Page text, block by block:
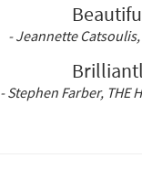
- Jeannette Catsoulis,
- Stephen Farber, THE